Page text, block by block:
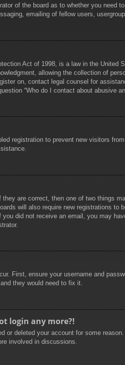
of the board as to whether you need
emailing of fellow users,
Act of 1998, is a law in the
allowing the collection of
on, contact legal counsel for
“Who do I contact about abusive
registration to prevent new visitors
are correct, then one of two things
will also require new registrations
did not receive an email, you may
First, ensure your username and
they would need to fix it.
login any more?!
or deleted your account for some
involved in discussions.